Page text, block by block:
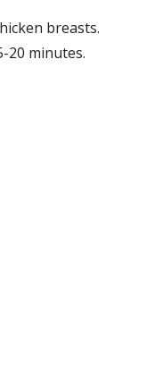
breasts.
20 minutes.